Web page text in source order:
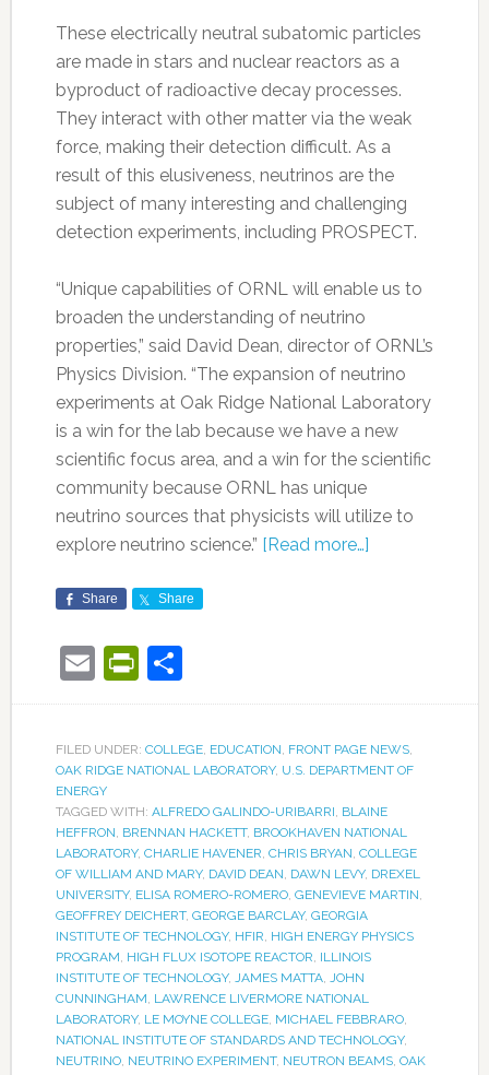
These electrically neutral subatomic particles
are made in stars and nuclear reactors as a
byproduct of radioactive decay processes.
They interact with other matter via the weak
force, making their detection difficult. As a
result of this elusiveness, neutrinos are the
subject of many interesting and challenging
detection experiments, including PROSPECT.
“Unique capabilities of ORNL will enable us to
broaden the understanding of neutrino
properties,” said David Dean, director of ORNL’s
Physics Division. “The expansion of neutrino
experiments at Oak Ridge National Laboratory
is a win for the lab because we have a new
scientific focus area, and a win for the scientific
community because ORNL has unique
neutrino sources that physicists will utilize to
explore neutrino science.” [Read more…]
Share Share
EmailPrintFriendly
Share
FILED UNDER: COLLEGE, EDUCATION, FRONT PAGE NEWS,
OAK RIDGE NATIONAL LABORATORY, U.S. DEPARTMENT OF
ENERGY
TAGGED WITH: ALFREDO GALINDO-URIBARRI, BLAINE
HEFFRON, BRENNAN HACKETT, BROOKHAVEN NATIONAL
LABORATORY, CHARLIE HAVENER, CHRIS BRYAN, COLLEGE
OF WILLIAM AND MARY, DAVID DEAN, DAWN LEVY, DREXEL
UNIVERSITY, ELISA ROMERO-ROMERO, GENEVIEVE MARTIN,
GEOFFREY DEICHERT, GEORGE BARCLAY, GEORGIA
INSTITUTE OF TECHNOLOGY, HFIR, HIGH ENERGY PHYSICS
PROGRAM, HIGH FLUX ISOTOPE REACTOR, ILLINOIS
INSTITUTE OF TECHNOLOGY, JAMES MATTA, JOHN
CUNNINGHAM, LAWRENCE LIVERMORE NATIONAL
LABORATORY, LE MOYNE COLLEGE, MICHAEL FEBBRARO,
NATIONAL INSTITUTE OF STANDARDS AND TECHNOLOGY,
NEUTRINO, NEUTRINO EXPERIMENT, NEUTRON BEAMS, OAK